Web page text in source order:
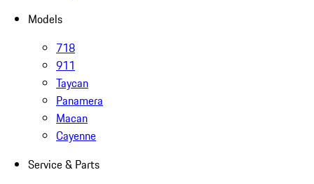
Models
718
911
Taycan
Panamera
Macan
Cayenne
Service & Parts